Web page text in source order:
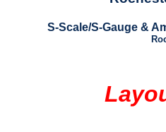
S-Scale/S-Gauge &